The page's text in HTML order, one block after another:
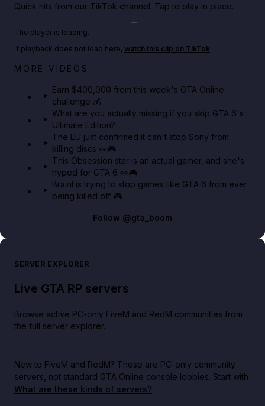
Quick hits from our TikTok channel. Tap to play in place.
Play TikTok video
Big heist bonuses and 60% off discounts this week
The player is loading.
If playback does not load here, watch this clip on TikTok.
MORE VIDEOS
Earn $400,000 from this week's GTA Online
challenge 💰
What are you actually missing if you skip GTA 6's
Ultimate Edition?
The EU just confirmed it can't stop Sony from
killing discs 👀🎮
This Obsession star is an actual gamer, and she's
hyped for GTA 6 👀🎮
Brazil is trying to stop games like GTA 6 from ever
being killed off 🎮
Follow @gta_boom
SERVER EXPLORER
Live GTA RP servers
Browse active PC-only FiveM and RedM communities from
the full server explorer.
New to FiveM and RedM? These are PC-only community
servers, not standard GTA Online console lobbies. Start with
What are these kinds of servers?.